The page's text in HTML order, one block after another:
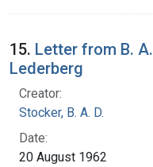
15. Letter from B.
Lederberg
Creator:
Stocker, B. A. D.
Date:
20 August 1962